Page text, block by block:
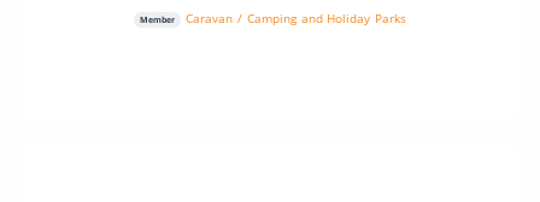
Member Caravan / Camping and Holiday Parks